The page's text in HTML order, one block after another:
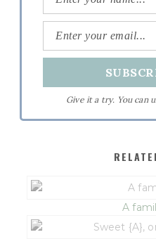
Give it a try. You can
A